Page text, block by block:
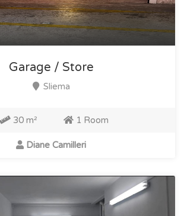
Garage / Store
Sliema
30 m² 1 Room
Diane Camilleri